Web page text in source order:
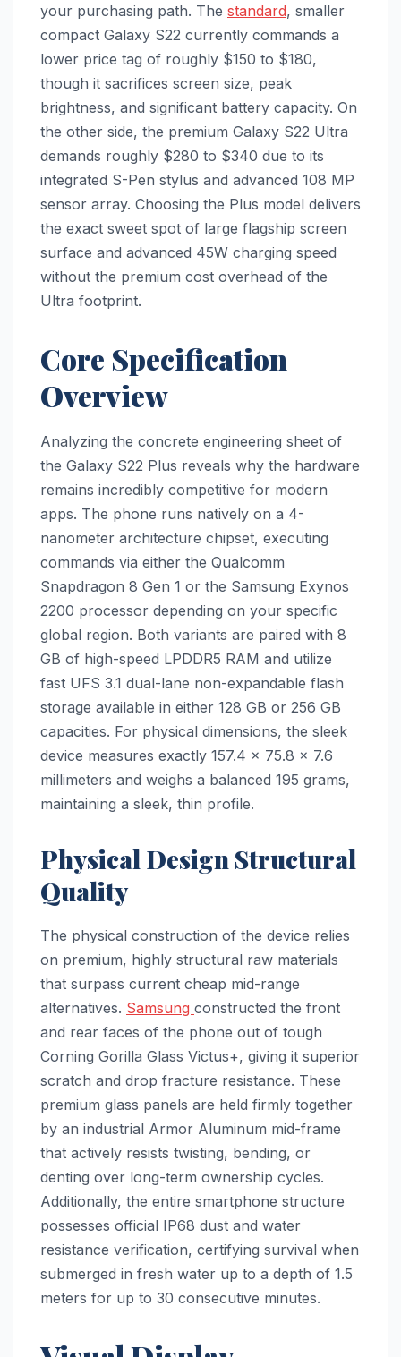
your purchasing path. The standard, smaller
compact Galaxy S22 currently commands a
lower price tag of roughly $150 to $180,
though it sacrifices screen size, peak
brightness, and significant battery capacity. On
the other side, the premium Galaxy S22 Ultra
demands roughly $280 to $340 due to its
integrated S-Pen stylus and advanced 108 MP
sensor array. Choosing the Plus model delivers
the exact sweet spot of large flagship screen
surface and advanced 45W charging speed
without the premium cost overhead of the
Ultra footprint.
Core Specification
Overview
Analyzing the concrete engineering sheet of
the Galaxy S22 Plus reveals why the hardware
remains incredibly competitive for modern
apps. The phone runs natively on a 4-
nanometer architecture chipset, executing
commands via either the Qualcomm
Snapdragon 8 Gen 1 or the Samsung Exynos
2200 processor depending on your specific
global region. Both variants are paired with 8
GB of high-speed LPDDR5 RAM and utilize
fast UFS 3.1 dual-lane non-expandable flash
storage available in either 128 GB or 256 GB
capacities. For physical dimensions, the sleek
device measures exactly 157.4 x 75.8 x 7.6
millimeters and weighs a balanced 195 grams,
maintaining a sleek, thin profile.
Physical Design Structural
Quality
The physical construction of the device relies
on premium, highly structural raw materials
that surpass current cheap mid-range
alternatives. Samsung constructed the front
and rear faces of the phone out of tough
Corning Gorilla Glass Victus+, giving it superior
scratch and drop fracture resistance. These
premium glass panels are held firmly together
by an industrial Armor Aluminum mid-frame
that actively resists twisting, bending, or
denting over long-term ownership cycles.
Additionally, the entire smartphone structure
possesses official IP68 dust and water
resistance verification, certifying survival when
submerged in fresh water up to a depth of 1.5
meters for up to 30 consecutive minutes.